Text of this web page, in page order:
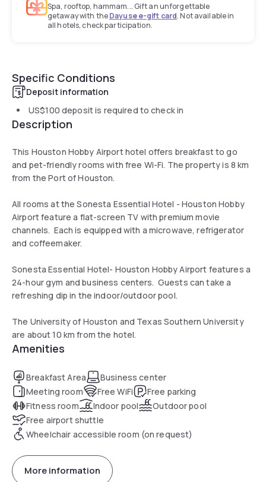
Spa, rooftop, hammam... Gift an unforgettable
getaway with theDayuse e-gift card. Not available in
all hotels, check participation.
Specific Conditions
Deposit information
US$100 deposit is required to check in
Description
This Houston Hobby Airport hotel offers breakfast to go
and pet-friendly rooms with free Wi-Fi. The property is 8 km
from the Port of Houston.
All rooms at the Sonesta Essential Hotel - Houston Hobby
Airport feature a flat-screen TV with premium movie
channels. Each is equipped with a microwave, refrigerator
and coffeemaker.
Sonesta Essential Hotel- Houston Hobby Airport features a
24-hour gym and business centers. Guests can take a
refreshing dip in the indoor/outdoor pool.
The University of Houston and Texas Southern University
are about 10 km from the hotel.
Amenities
Breakfast Area
Business center
Meeting room
Free WiFi
Free parking
Fitness room
Indoor pool
Outdoor pool
Free airport shuttle
Wheelchair accessible room (on request)
More information